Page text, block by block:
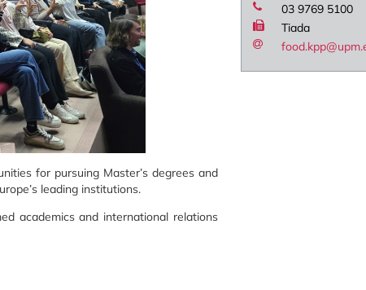
for pursuing Master’s degrees and
leading institutions.
academics and international relations
03 9769 5100
Tiada